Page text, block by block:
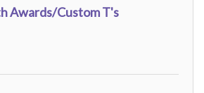
Awards/Custom T's